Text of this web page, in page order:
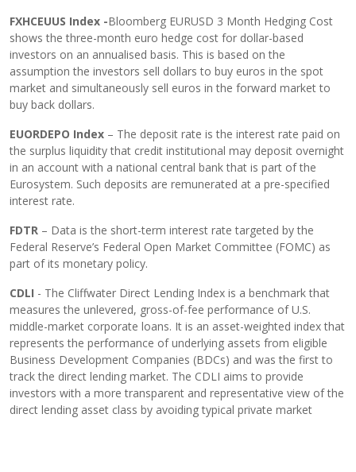
FXHCEUUS Index -Bloomberg EURUSD 3 Month Hedging Cost
shows the three-month euro hedge cost for dollar-based
investors on an annualised basis. This is based on the
assumption the investors sell dollars to buy euros in the spot
market and simultaneously sell euros in the forward market to
buy back dollars.
EUORDEPO Index – The deposit rate is the interest rate paid on
the surplus liquidity that credit institutional may deposit overnight
in an account with a national central bank that is part of the
Eurosystem. Such deposits are remunerated at a pre-specified
interest rate.
FDTR – Data is the short-term interest rate targeted by the
Federal Reserve’s Federal Open Market Committee (FOMC) as
part of its monetary policy.
CDLI - The Cliffwater Direct Lending Index is a benchmark that
measures the unlevered, gross-of-fee performance of U.S.
middle-market corporate loans. It is an asset-weighted index that
represents the performance of underlying assets from eligible
Business Development Companies (BDCs) and was the first to
track the direct lending market. The CDLI aims to provide
investors with a more transparent and representative view of the
direct lending asset class by avoiding typical private market